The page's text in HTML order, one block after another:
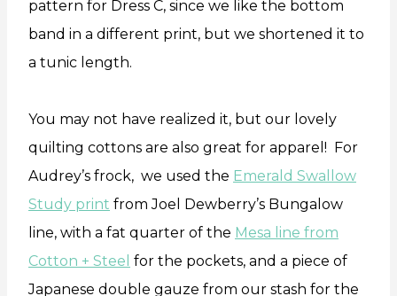
pattern for Dress C, since we like the bottom
band in a different print, but we shortened it to
a tunic length.
You may not have realized it, but our lovely
quilting cottons are also great for apparel! For
Audrey’s frock, we used the Emerald Swallow
Study print from Joel Dewberry’s Bungalow
line, with a fat quarter of the Mesa line from
Cotton + Steel for the pockets, and a piece of
Japanese double gauze from our stash for the